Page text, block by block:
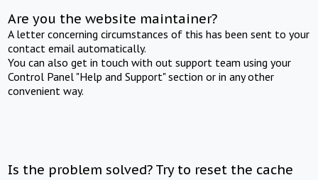
Are you the website maintainer?
A letter concerning circumstances of this has been sent to your
contact email automatically.
You can also get in touch with out support team using your
Control Panel "Help and Support" section or in any other
convenient way.
Is the problem solved? Try to reset the cache